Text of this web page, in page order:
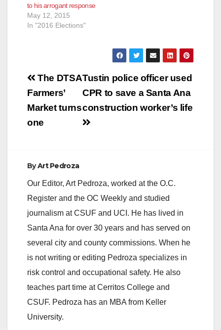
to his arrogant response
May 12, 2015
In "2016 Elections"
Post
navigation
Tustin police officer used
CPR to save a Santa Ana
construction worker’s life
The DTSA
Farmers’
Market turns
one
ByArt Pedroza
Our Editor, Art Pedroza, worked at the O.C.
Register and the OC Weekly and studied
journalism at CSUF and UCI. He has lived in
Santa Ana for over 30 years and has served on
several city and county commissions. When he
is not writing or editing Pedroza specializes in
risk control and occupational safety. He also
teaches part time at Cerritos College and
CSUF. Pedroza has an MBA from Keller
University.